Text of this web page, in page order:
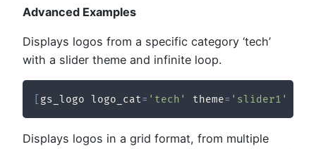
Advanced Examples
Displays logos from a specific category ‘tech’
with a slider theme and infinite loop.
gs_logo logo_cat= 'tech' theme= 'slider1'
Displays logos in a grid format, from multiple